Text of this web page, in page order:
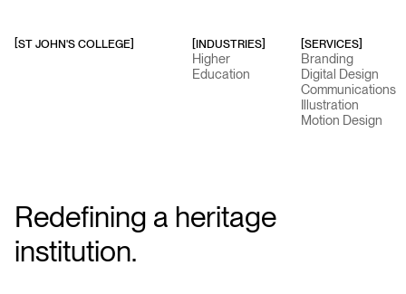
ST JOHN'S COLLEGE] [INDUSTRIES]
Higher
Education
[SERVICES]
Branding
Digital Design
Communications
Illustration
Motion Design
Redefining a heritage
institution.